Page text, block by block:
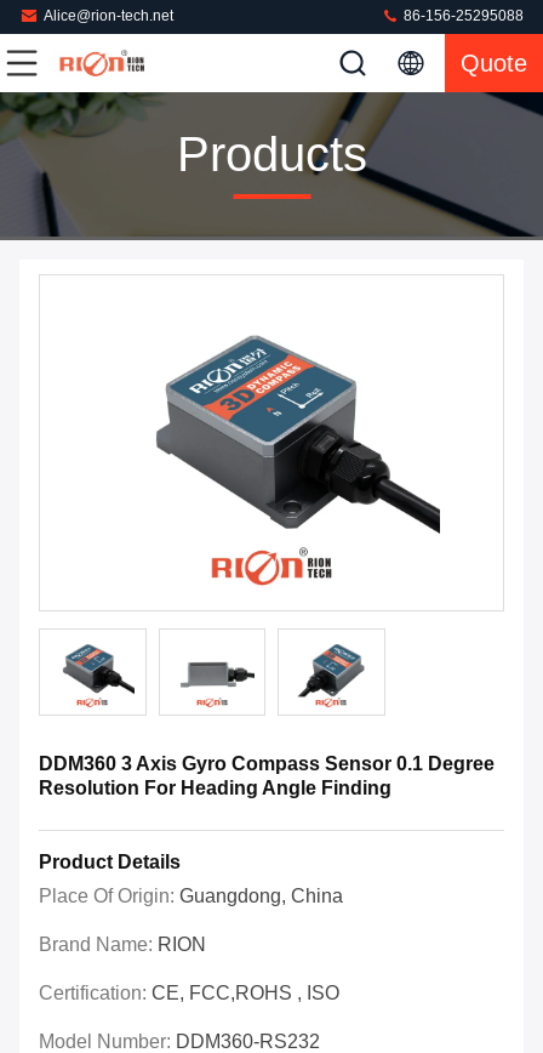
Alice@rion-tech.net 86-156-25295088
Quote
Products
DDM360 3 Axis Gyro Compass Sensor 0.1 Degree
Resolution For Heading Angle Finding
Product Details
Place Of Origin: Guangdong, China
Brand Name: RION
Certification: CE, FCC,ROHS , ISO
Model Number: DDM360-RS232